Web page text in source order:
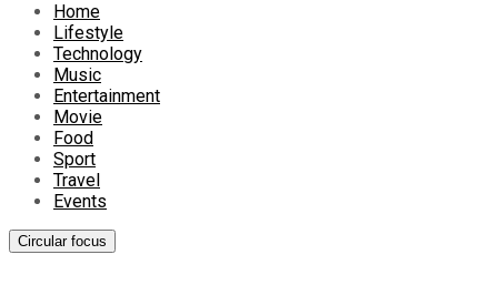
Home
Lifestyle
Technology
Music
Entertainment
Movie
Food
Sport
Travel
Events
Circular focus